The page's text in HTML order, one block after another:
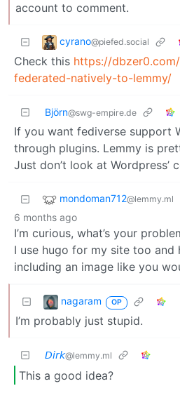
account to comment.
cyrano@piefed.social
Check this https://
federated-natively-to-lemmy/
Björn@swg-empire.de
If you want fediverse support
through plugins. Lemmy is
Just don’t look at Wordpress’
mondoman712@lemmy.ml
6 months ago
I’m curious, what’s your
I use hugo for my site too and
including an image like you
nagaram OP
I’m probably just stupid.
𝘋𝘪𝘳𝘬@lemmy.ml
This a good idea?